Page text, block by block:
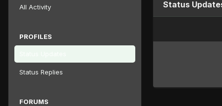
All Activity
PROFILES
Status Replies
FORUMS
Status